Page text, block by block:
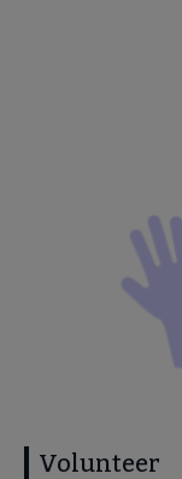
Volunteer